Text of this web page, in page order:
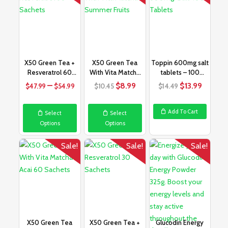
X50 Green Tea +
Resveratrol 60
Sachets
$47.99 – $54.99Price
$47.99
through
Select
Options
X50 Green Tea
With Vita Matcha
Summer Fruits
$10.45 Original
was:
$10.45.
$8.99Current
is:
$8.99.
Select
Options
Toppin 600mg salt
tablets – 100
tablets
$14.49 Original
was:
$14.49.
$13.99
is:
$13.99.
Add To Cart
Sale!
X50 Green Tea
Sale!
X50 Green Tea +
Sale!
Glucodin Energy